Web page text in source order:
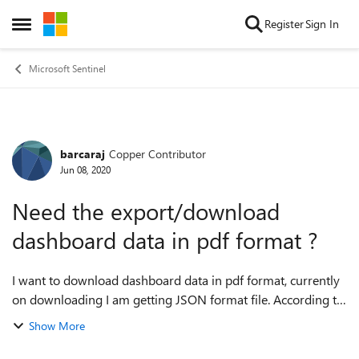
Open Side Menu
Skip to content RegisterSign In
Microsoft Sentinel
Forum Discussion
barcaraj Copper Contributor
Jun 08, 2020
Need the export/download
dashboard data in pdf format ?
I want to download dashboard data in pdf format, currently
on downloading I am getting JSON format file. According to
the requirement, I need to convert Dashboard data to pdf
Show More